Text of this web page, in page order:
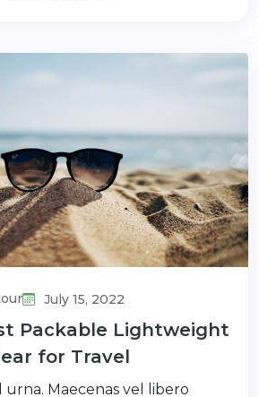
July 15, 2022
Packable Lightweight
for Travel
Maecenas vel libero